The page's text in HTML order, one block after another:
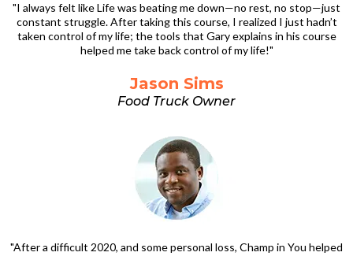
"I always felt like Life was beating me down—no rest, no stop—just
constant struggle. After taking this course, I realized I just hadn’t
taken control of my life; the tools that Gary explains in his course
helped me take back control of my life!"
Jason Sims
Food Truck Owner
"After a difficult 2020, and some personal loss, Champ in You helped